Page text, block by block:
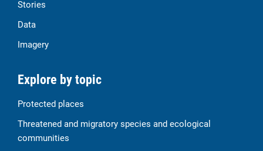
Stories
Data
Imagery
Explore by topic
Protected places
Threatened and migratory species and ecological
communities